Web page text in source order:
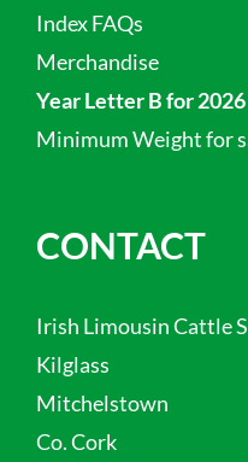
Index FAQs
Merchandise
Year Letter B for 2026
Minimum Weight for
CONTACT
Irish Limousin Cattle
Kilglass
Mitchelstown
Co. Cork